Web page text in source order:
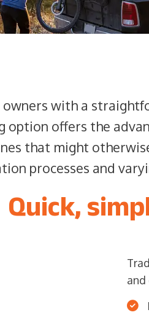
with a
option offers the
that might
processes and
simple
and